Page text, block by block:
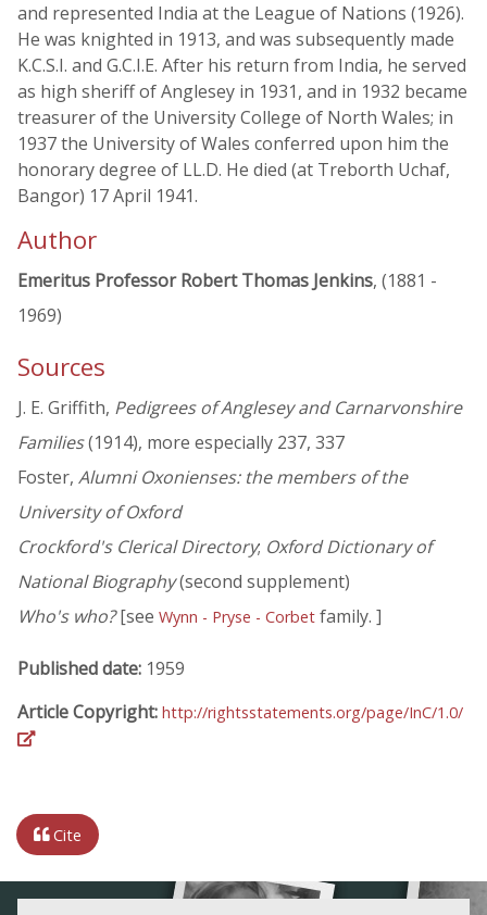
and represented India at the League of Nations (1926).
He was knighted in 1913, and was subsequently made
K.C.S.I. and G.C.I.E. After his return from India, he served
as high sheriff of Anglesey in 1931, and in 1932 became
treasurer of the University College of North Wales; in
1937 the University of Wales conferred upon him the
honorary degree of LL.D. He died (at Treborth Uchaf,
Bangor) 17 April 1941.
Author
Emeritus Professor Robert Thomas Jenkins, (1881 -
1969)
Sources
J. E. Griffith, Pedigrees of Anglesey and Carnarvonshire
Families(1914), more especially 237, 337
Foster, Alumni Oxonienses: the members of the
University of Oxford
Crockford's Clerical Directory; Oxford Dictionary of
National Biography(second supplement)
Who's who?[see Wynn - Pryse - Corbet family. ]
Published date: 1959
Article Copyright: http://rightsstatements.org/page/InC/1.0/
Cite